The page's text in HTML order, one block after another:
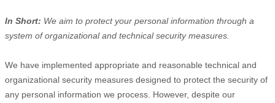
In Short: We aim to protect your personal information through a
system oforganizationaland technical security measures.
We have implemented appropriate and reasonable technical and
organizational security measures designed to protect the security of
any personal information we process. However, despite our